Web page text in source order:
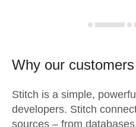
Why our
Stitch is a simple,
developers. Stitch
sources – from